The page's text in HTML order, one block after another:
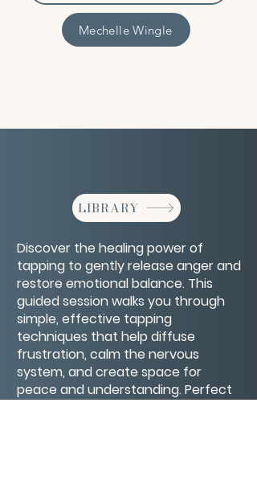
Mechelle Wingle
LIBRARY
Discover the healing power of
tapping to gently release anger and
restore emotional balance. This
guided session walks you through
simple, effective tapping
techniques that help diffuse
frustration, calm the nervous
system, and create space for
peace and understanding. Perfect